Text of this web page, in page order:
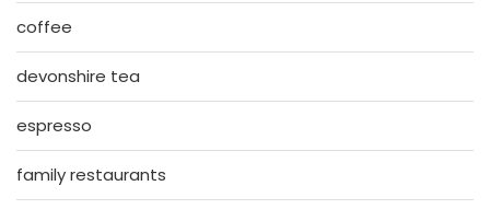
coffee
devonshire tea
espresso
family restaurants